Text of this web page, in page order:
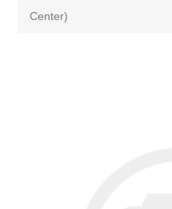
Center)